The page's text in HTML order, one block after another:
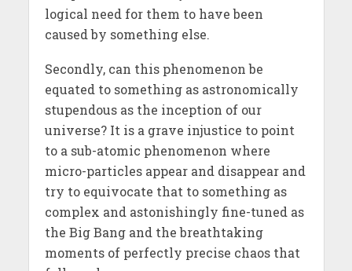
logical need for them to have been
caused by something else.
Secondly, can this phenomenon be
equated to something as astronomically
stupendous as the inception of our
universe? It is a grave injustice to point
to a sub-atomic phenomenon where
micro-particles appear and disappear and
try to equivocate that to something as
complex and astonishingly fine-tuned as
the Big Bang and the breathtaking
moments of perfectly precise chaos that